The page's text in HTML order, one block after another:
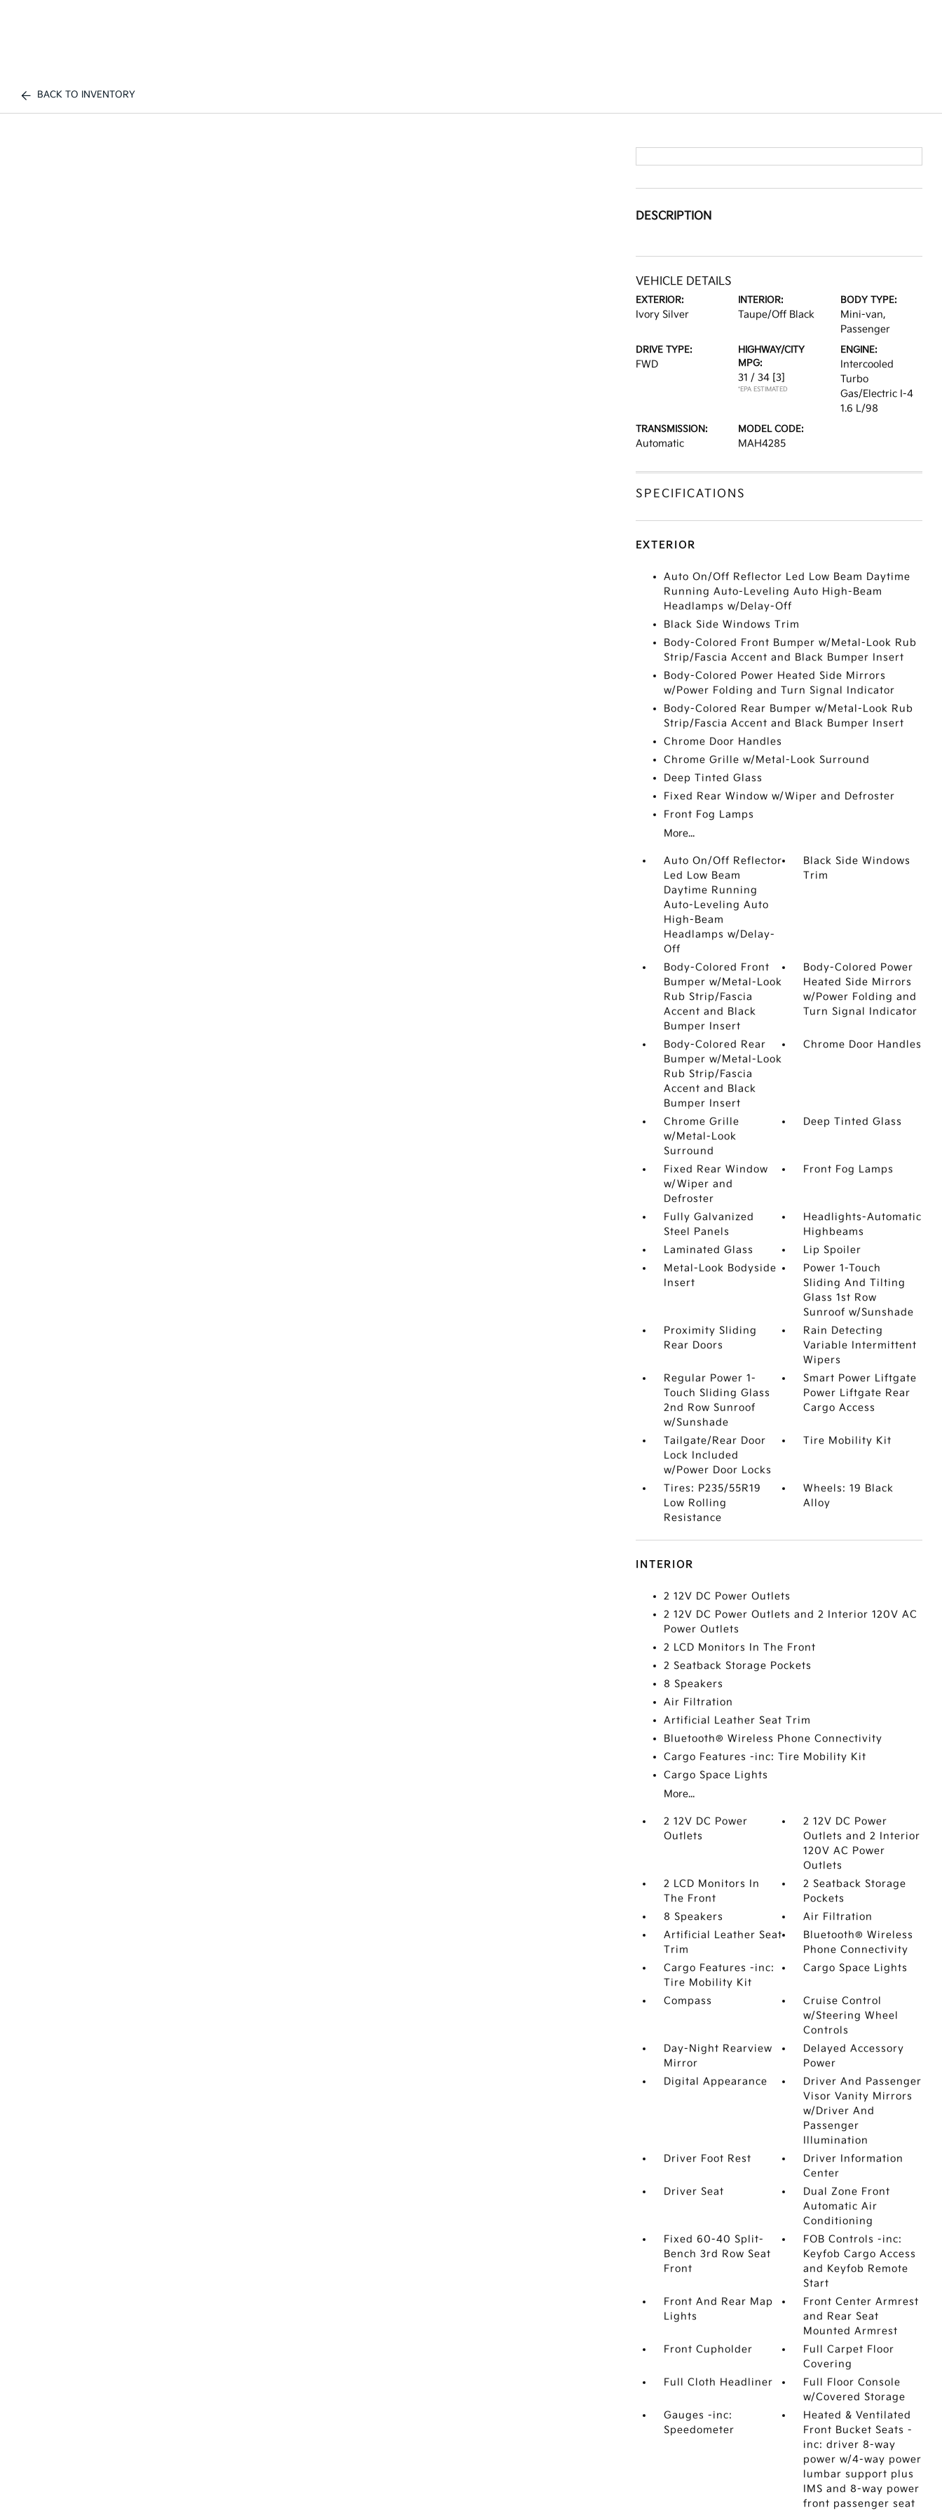
BACK TO INVENTORY
DESCRIPTION
VEHICLE DETAILS
EXTERIOR:
Ivory Silver
INTERIOR:
Taupe/Off Black
BODY TYPE:
Mini-van,
Passenger
DRIVE TYPE:
FWD
HIGHWAY/CITY
MPG:
31 / 34 [3]
*EPA ESTIMATED
ENGINE:
Intercooled
Turbo
Gas/Electric I-4
1.6 L/98
TRANSMISSION:
Automatic
MODEL CODE:
MAH4285
SPECIFICATIONS
EXTERIOR
Auto On/Off Reflector Led Low Beam Daytime
Running Auto-Leveling Auto High-Beam
Headlamps w/Delay-Off
Black Side Windows Trim
Body-Colored Front Bumper w/Metal-Look Rub
Strip/Fascia Accent and Black Bumper Insert
Body-Colored Power Heated Side Mirrors
w/Power Folding and Turn Signal Indicator
Body-Colored Rear Bumper w/Metal-Look Rub
Strip/Fascia Accent and Black Bumper Insert
Chrome Door Handles
Chrome Grille w/Metal-Look Surround
Deep Tinted Glass
Fixed Rear Window w/Wiper and Defroster
Front Fog Lamps
More...
Auto On/Off Reflector
Led Low Beam
Daytime Running
Auto-Leveling Auto
High-Beam
Headlamps w/Delay-
Off
Black Side Windows
Trim
Body-Colored Front
Bumper w/Metal-Look
Rub Strip/Fascia
Accent and Black
Bumper Insert
Body-Colored Power
Heated Side Mirrors
w/Power Folding and
Turn Signal Indicator
Body-Colored Rear
Bumper w/Metal-Look
Rub Strip/Fascia
Accent and Black
Bumper Insert
Chrome Door Handles
Chrome Grille
w/Metal-Look
Surround
Deep Tinted Glass
Fixed Rear Window
w/Wiper and
Defroster
Front Fog Lamps
Fully Galvanized
Steel Panels
Headlights-Automatic
Highbeams
Laminated Glass
Lip Spoiler
Metal-Look Bodyside
Insert
Power 1-Touch
Sliding And Tilting
Glass 1st Row
Sunroof w/Sunshade
Proximity Sliding
Rear Doors
Rain Detecting
Variable Intermittent
Wipers
Regular Power 1-
Touch Sliding Glass
2nd Row Sunroof
w/Sunshade
Smart Power Liftgate
Power Liftgate Rear
Cargo Access
Tailgate/Rear Door
Lock Included
w/Power Door Locks
Tire Mobility Kit
Tires: P235/55R19
Low Rolling
Resistance
Wheels: 19 Black
Alloy
INTERIOR
2 12V DC Power Outlets
2 12V DC Power Outlets and 2 Interior 120V AC
Power Outlets
2 LCD Monitors In The Front
2 Seatback Storage Pockets
8 Speakers
Air Filtration
Artificial Leather Seat Trim
Bluetooth® Wireless Phone Connectivity
Cargo Features -inc: Tire Mobility Kit
Cargo Space Lights
More...
2 12V DC Power
Outlets
2 12V DC Power
Outlets and 2 Interior
120V AC Power
Outlets
2 LCD Monitors In
The Front
2 Seatback Storage
Pockets
8 Speakers
Air Filtration
Artificial Leather Seat
Trim
Bluetooth® Wireless
Phone Connectivity
Cargo Features -inc:
Tire Mobility Kit
Cargo Space Lights
Compass
Cruise Control
w/Steering Wheel
Controls
Day-Night Rearview
Mirror
Delayed Accessory
Power
Digital Appearance
Driver And Passenger
Visor Vanity Mirrors
w/Driver And
Passenger
Illumination
Driver Foot Rest
Driver Information
Center
Driver Seat
Dual Zone Front
Automatic Air
Conditioning
Fixed 60-40 Split-
Bench 3rd Row Seat
Front
FOB Controls -inc:
Keyfob Cargo Access
and Keyfob Remote
Start
Front And Rear Map
Lights
Front Center Armrest
and Rear Seat
Mounted Armrest
Front Cupholder
Full Carpet Floor
Covering
Full Cloth Headliner
Full Floor Console
w/Covered Storage
Gauges -inc:
Speedometer
Heated & Ventilated
Front Bucket Seats -
inc: driver 8-way
power w/4-way power
lumbar support plus
IMS and 8-way power
front passenger seat